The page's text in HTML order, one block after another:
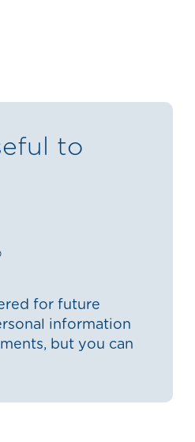
to
for future
information
but you can